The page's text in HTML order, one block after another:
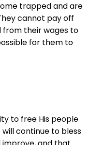
trapped and are
cannot pay off
from their wages to
for them to
to free His people
continue to bless